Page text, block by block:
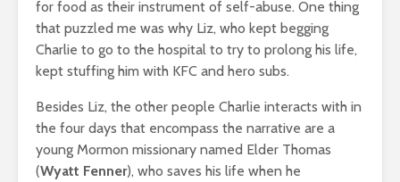
for food as their instrument of self-abuse. One thing
that puzzled me was why Liz, who kept begging
Charlie to go to the hospital to try to prolong his life,
kept stuffing him with KFC and hero subs.
Besides Liz, the other people Charlie interacts with in
the four days that encompass the narrative are a
young Mormon missionary named Elder Thomas
(Wyatt Fenner), who saves his life when he